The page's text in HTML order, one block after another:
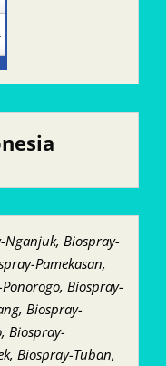
Nganjuk, Biospray-
Pamekasan,
Biospray-
Biospray-
Biospray-
Biospray-Tuban,